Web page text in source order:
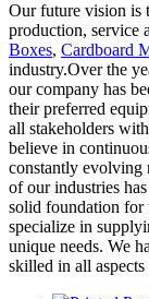
Our future vision is
production, service
Boxes, Cardboard
industry.Over the
our company has
their preferred
all stakeholders
believe in
constantly evolving
of our industries
solid foundation for
specialize in
unique needs. We
skilled in all